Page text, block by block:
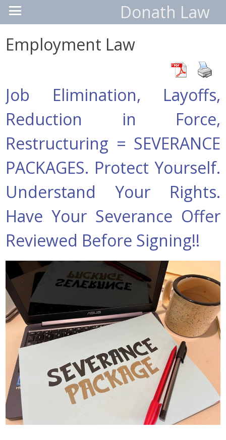
Donath Law
Employment Law
Job Elimination, Layoffs,
Reduction in Force,
Restructuring = SEVERANCE
PACKAGES. Protect Yourself.
Understand Your Rights.
Have Your Severance Offer
Reviewed Before Signing!!